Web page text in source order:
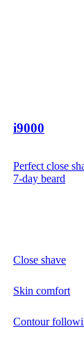
i9000
Perfect close
7-day beard
Close shave
Skin comfort
Contour